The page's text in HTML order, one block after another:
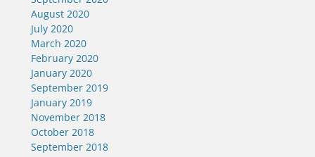
August 2020
July 2020
March 2020
February 2020
January 2020
September 2019
January 2019
November 2018
October 2018
September 2018